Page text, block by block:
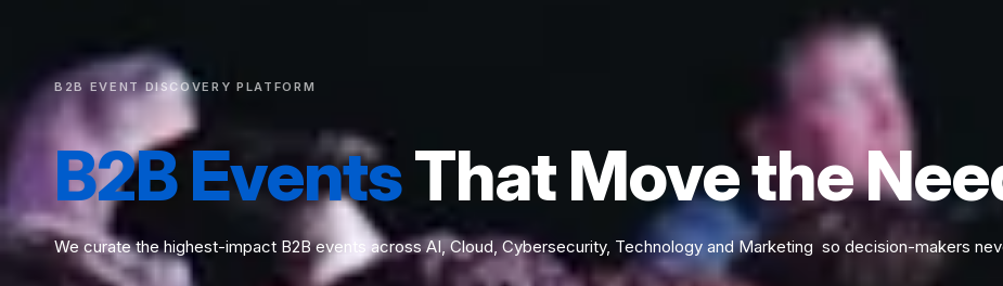
B2B EVENT DISCOVERY PLATFORM
B2B EventsThat Move the
We curate the highest-impact B2B events across AI, Cloud, Cybersecurity, Technology and Marketing so decision-makers